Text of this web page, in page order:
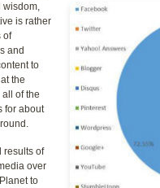
wisdom,
is rather
of
and
to
the
of the
for about
results of
over
to